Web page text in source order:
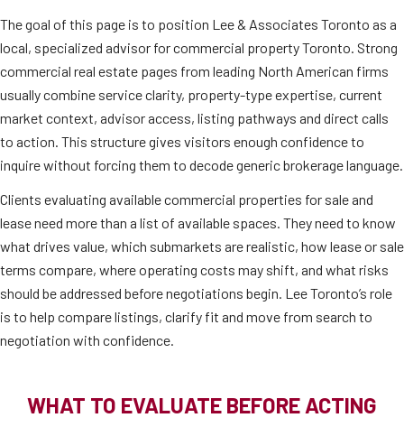
The goal of this page is to position Lee & Associates Toronto as a
local, specialized advisor for commercial property Toronto. Strong
commercial real estate pages from leading North American firms
usually combine service clarity, property-type expertise, current
market context, advisor access, listing pathways and direct calls
to action. This structure gives visitors enough confidence to
inquire without forcing them to decode generic brokerage language.
Clients evaluating available commercial properties for sale and
lease need more than a list of available spaces. They need to know
what drives value, which submarkets are realistic, how lease or sale
terms compare, where operating costs may shift, and what risks
should be addressed before negotiations begin. Lee Toronto’s role
is to help compare listings, clarify fit and move from search to
negotiation with confidence.
WHAT TO EVALUATE BEFORE ACTING